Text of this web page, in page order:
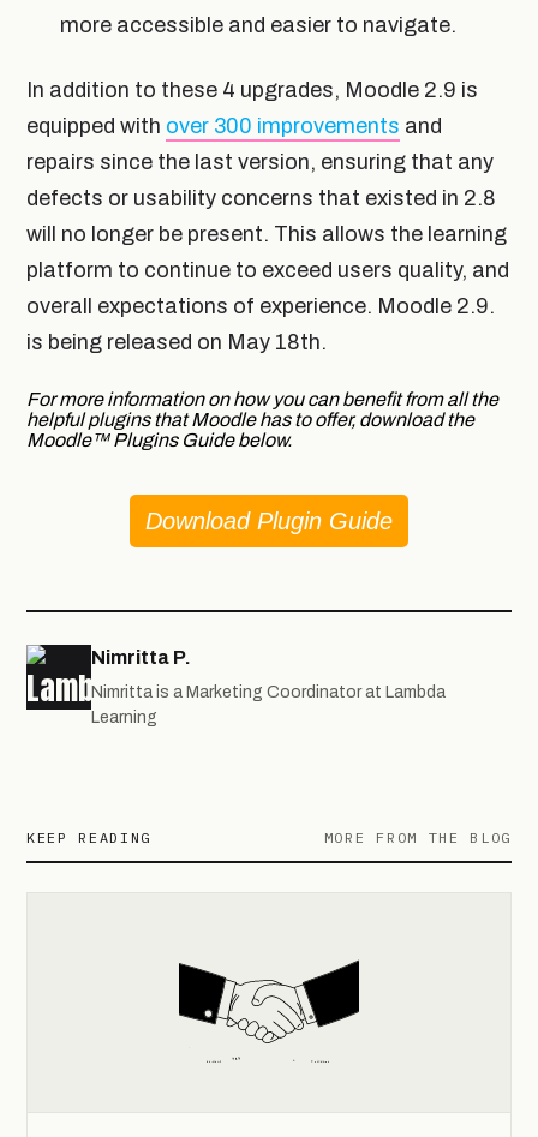
more accessible and easier to navigate.
In addition to these 4 upgrades, Moodle 2.9 is
equipped with over 300 improvements and
repairs since the last version, ensuring that any
defects or usability concerns that existed in 2.8
will no longer be present. This allows the learning
platform to continue to exceed users quality, and
overall expectations of experience. Moodle 2.9.
is being released on May 18th.
For more information on how you can benefit from all the
helpful plugins that Moodle has to offer, download the
Moodle™Plugins Guide below.
Download Plugin Guide
Nimritta P.
Nimritta is a Marketing Coordinator at Lambda
Learning
KEEP READING MORE FROM THE BLOG